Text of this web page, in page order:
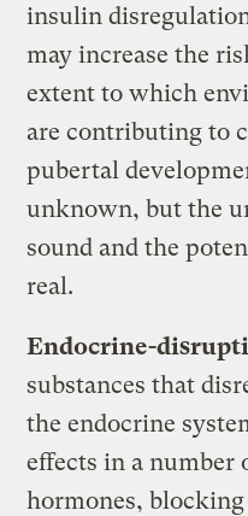
insulin
may increase the
extent to which
are contributing to
pubertal
unknown, but the
sound and the
real.
Endocrine-
substances that
the endocrine
effects in a
hormones,